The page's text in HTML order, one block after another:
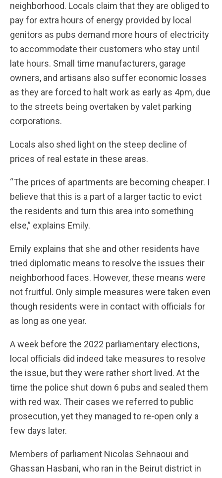
neighborhood. Locals claim that they are obliged to
pay for extra hours of energy provided by local
genitors as pubs demand more hours of electricity
to accommodate their customers who stay until
late hours. Small time manufacturers, garage
owners, and artisans also suffer economic losses
as they are forced to halt work as early as 4pm, due
to the streets being overtaken by valet parking
corporations.
Locals also shed light on the steep decline of
prices of real estate in these areas.
“The prices of apartments are becoming cheaper. I
believe that this is a part of a larger tactic to evict
the residents and turn this area into something
else,” explains Emily.
Emily explains that she and other residents have
tried diplomatic means to resolve the issues their
neighborhood faces. However, these means were
not fruitful. Only simple measures were taken even
though residents were in contact with officials for
as long as one year.
A week before the 2022 parliamentary elections,
local officials did indeed take measures to resolve
the issue, but they were rather short lived. At the
time the police shut down 6 pubs and sealed them
with red wax. Their cases we referred to public
prosecution, yet they managed to re-open only a
few days later.
Members of parliament Nicolas Sehnaoui and
Ghassan Hasbani, who ran in the Beirut district in